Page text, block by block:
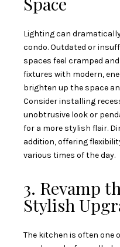
Lighting can
condo. Outdated or
spaces feel cramped
fixtures with modern,
brighten up the space
Consider installing
unobtrusive look or
for a more stylish flair.
addition, offering
various times of the day.
3. Revamp
Stylish
The kitchen is often one